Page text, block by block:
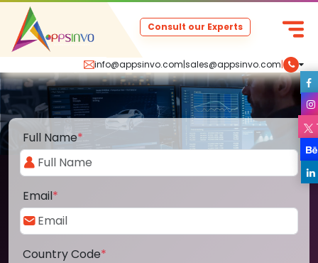
info@appsinvo.com|sales@appsinvo.com|
Consult our Experts
Full Name*
Email*
Country Code*